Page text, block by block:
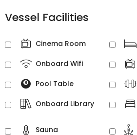
Vessel Facilities
Cinema Room
Onboard Wifi
Pool Table
Onboard Library
Sauna